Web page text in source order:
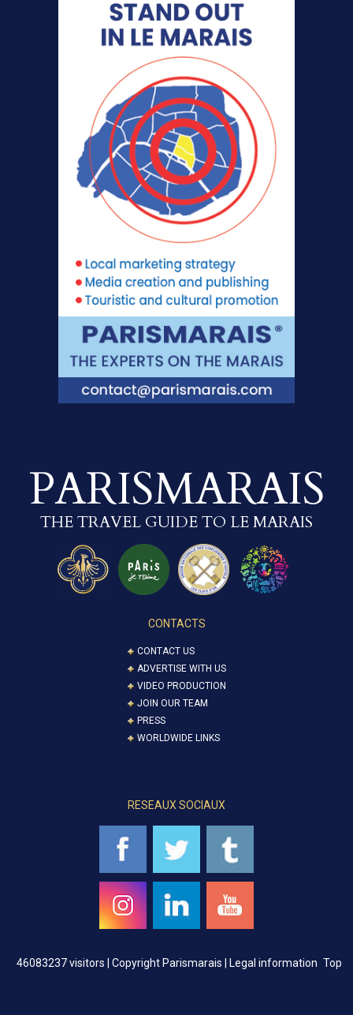
PARISMARAIS
THE TRAVEL GUIDE TO LE MARAIS
CONTACTS
CONTACT US
ADVERTISE WITH US
VIDEO PRODUCTION
JOIN OUR TEAM
PRESS
WORLDWIDE LINKS
RESEAUX SOCIAUX
46083237 visitors | Copyright Parismarais | Legal information Top